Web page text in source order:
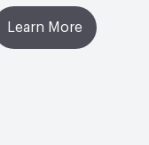
Learn More